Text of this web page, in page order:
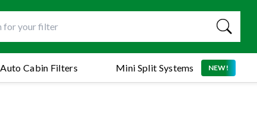
Mini Split Systems NEW!
Auto Cabin Filters